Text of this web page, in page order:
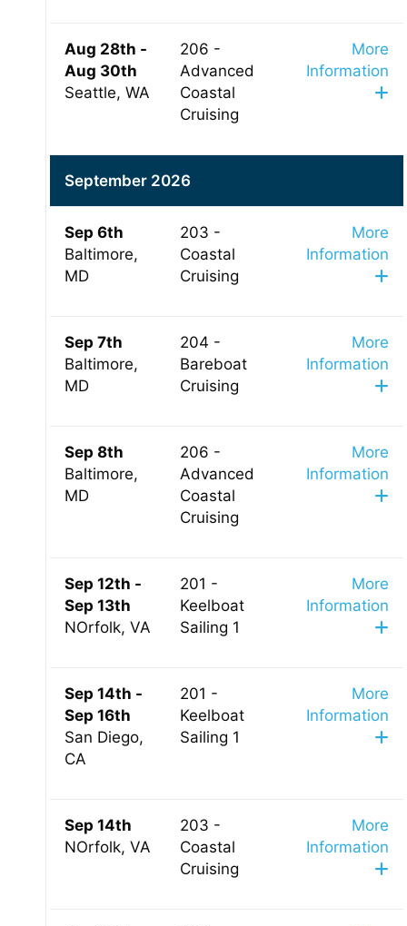
Aug 28th -
Aug 30th
Seattle, WA
206 -
Advanced
Coastal
Cruising
More
Information
September 2026
Sep 6th
Baltimore,
MD
203 -
Coastal
Cruising
More
Information
Sep 7th
Baltimore,
MD
204 -
Bareboat
Cruising
More
Information
Sep 8th
Baltimore,
MD
206 -
Advanced
Coastal
Cruising
More
Information
Sep 12th -
Sep 13th
NOrfolk, VA
201 -
Keelboat
Sailing 1
More
Information
Sep 14th -
Sep 16th
San Diego,
CA
201 -
Keelboat
Sailing 1
More
Information
Sep 14th
NOrfolk, VA
203 -
Coastal
Cruising
More
Information